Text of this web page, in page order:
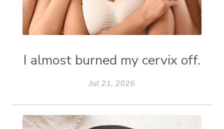
I almost burned my cervix off.
Jul 21, 2026